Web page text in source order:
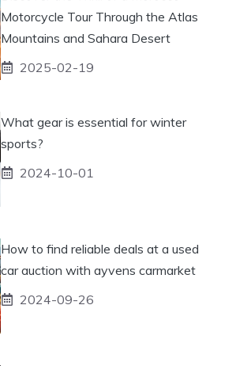
Motorcycle Tour Through the Atlas
Mountains and Sahara Desert
2025-02-19
What gear is essential for winter
sports?
2024-10-01
How to find reliable deals at a used
car auction with ayvens carmarket
2024-09-26